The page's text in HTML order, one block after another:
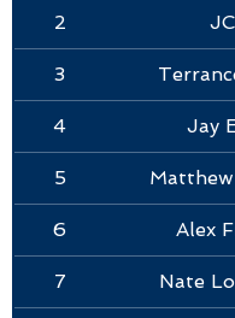
2
3
4 Jay
5
6 Alex
7 Nate